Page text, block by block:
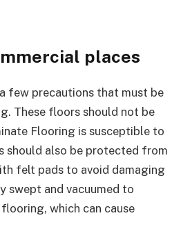
places
few precautions that must be
These floors should not be
Flooring is susceptible to
should also be protected from
felt pads to avoid damaging
swept and vacuumed to
which can cause